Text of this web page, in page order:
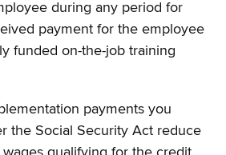
during any period for
payment for the employee
funded on-the-job training
payments you
the Social Security Act reduce